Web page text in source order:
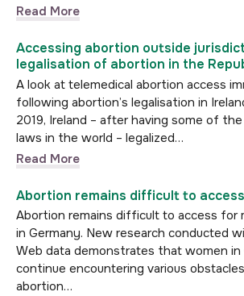
Read More
Accessing abortion outside
legalisation of abortion in the
A look at telemedical abortion access
following abortion’s legalisation in
2019, Ireland – after having some of
laws in the world – legalized…
Read More
Abortion remains difficult to
Abortion remains difficult to access for
in Germany. New research conducted
Web data demonstrates that women in
continue encountering various
abortion…